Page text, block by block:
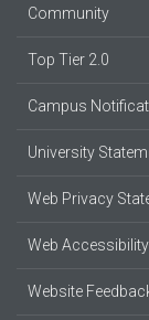
Community
Top Tier 2.0
Campus
University
Web Privacy
Web Accessibility
Website